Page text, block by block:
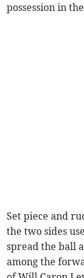
possession in
Set piece and
the two sides
spread the ball
among the